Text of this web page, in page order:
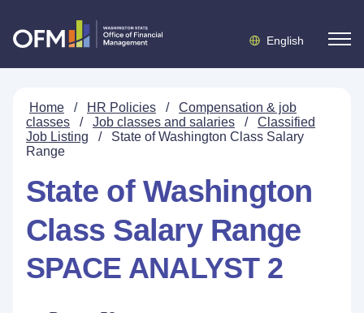
English
Home / HR Policies /
Compensation & job
classes
/ Job classes and salaries /
Classified
Job Listing
/
State of Washington Class Salary
Range
State of Washington
Class Salary Range
SPACE ANALYST 2